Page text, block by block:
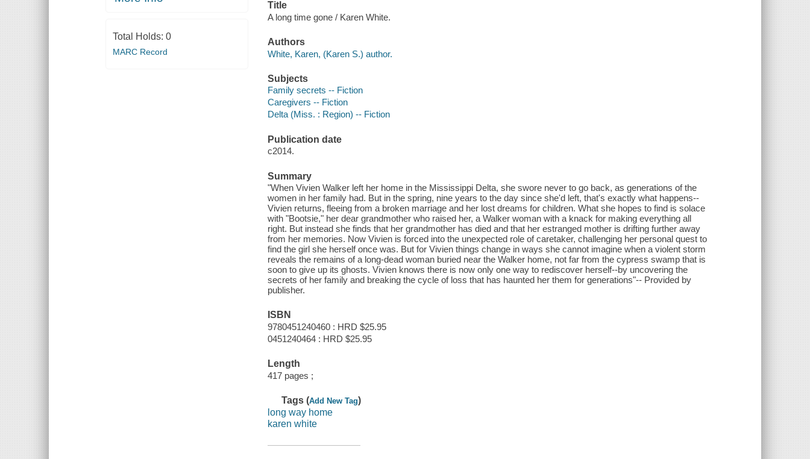
Total Holds: 0
MARC Record
Title
A long time gone / Karen White.
Authors
White, Karen, (Karen S.) author.
Subjects
Family secrets -- Fiction
Caregivers -- Fiction
Delta (Miss. : Region) -- Fiction
Publication date
c2014.
Summary
"When Vivien Walker left her home in the Mississippi Delta, she swore never to go back, as generations of the
women in her family had. But in the spring, nine years to the day since she'd left, that's exactly what happens--
Vivien returns, fleeing from a broken marriage and her lost dreams for children. What she hopes to find is solace
with "Bootsie," her dear grandmother who raised her, a Walker woman with a knack for making everything all
right. But instead she finds that her grandmother has died and that her estranged mother is drifting further away
from her memories. Now Vivien is forced into the unexpected role of caretaker, challenging her personal quest to
find the girl she herself once was. But for Vivien things change in ways she cannot imagine when a violent storm
reveals the remains of a long-dead woman buried near the Walker home, not far from the cypress swamp that is
soon to give up its ghosts. Vivien knows there is now only one way to rediscover herself--by uncovering the
secrets of her family and breaking the cycle of loss that has haunted her them for generations"-- Provided by
publisher.
ISBN
9780451240460 : HRD $25.95
0451240464 : HRD $25.95
Length
417 pages ;
Tags (Add New Tag)
long way home
karen white